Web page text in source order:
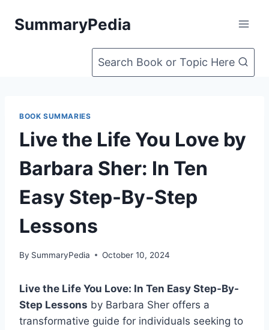
SummaryPedia
Search Book or Topic Here
BOOK SUMMARIES
Live the Life You Love by
Barbara Sher: In Ten
Easy Step-By-Step
Lessons
By SummaryPedia October 10, 2024
Live the Life You Love: In Ten Easy Step-By-
Step Lessons by Barbara Sher offers a
transformative guide for individuals seeking to